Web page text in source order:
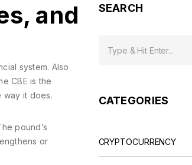
and
system. Also
CBE is the
way it does.
pound’s
or
SEARCH
CATEGORIES
CRYPTOCURRENCY